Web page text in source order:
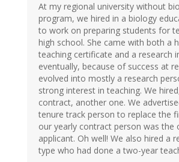
At my regional university without
program, we hired in a biology
to work on preparing students for
high school. She came with both a
teaching certificate and a research
eventually, because of success at
evolved into mostly a research
strong interest in teaching. We
contract, another one. We
tenure track person to replace the
our yearly contract person was the
applicant. Oh well! We also hired a
type who had done a two-year